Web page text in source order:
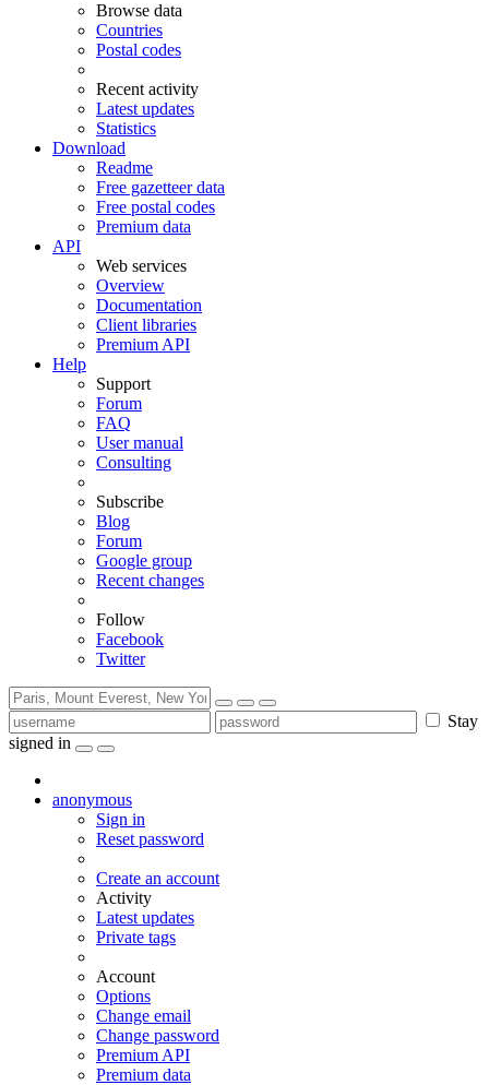
Browse data
Countries
Postal codes
Recent activity
Latest updates
Statistics
Download
Readme
Free gazetteer data
Free postal codes
Premium data
API
Web services
Overview
Documentation
Client libraries
Premium API
Help
Support
Forum
FAQ
User manual
Consulting
Subscribe
Blog
Forum
Google group
Recent changes
Follow
Facebook
Twitter
Stay
signed in
anonymous
Sign in
Reset password
Create an account
Activity
Latest updates
Private tags
Account
Options
Change email
Change password
Premium API
Premium data